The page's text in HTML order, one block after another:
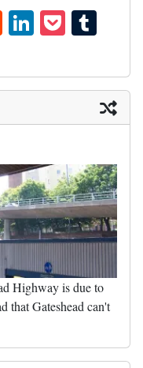
R
ed
di
t
Li
nk
ed
In
P
oc
ke
t
m
bl
r
Highway is due to
that Gateshead can't